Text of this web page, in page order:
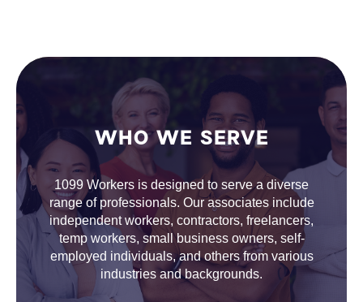
WHO WE SERVE
1099 Workers is designed to serve a diverse
range of professionals. Our associates include
independent workers, contractors, freelancers,
temp workers, small business owners, self-
employed individuals, and others from various
industries and backgrounds.